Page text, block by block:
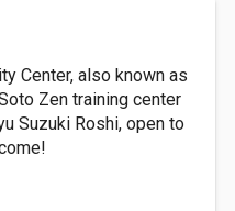
Center, also known as
Zen training center
Suzuki Roshi, open to